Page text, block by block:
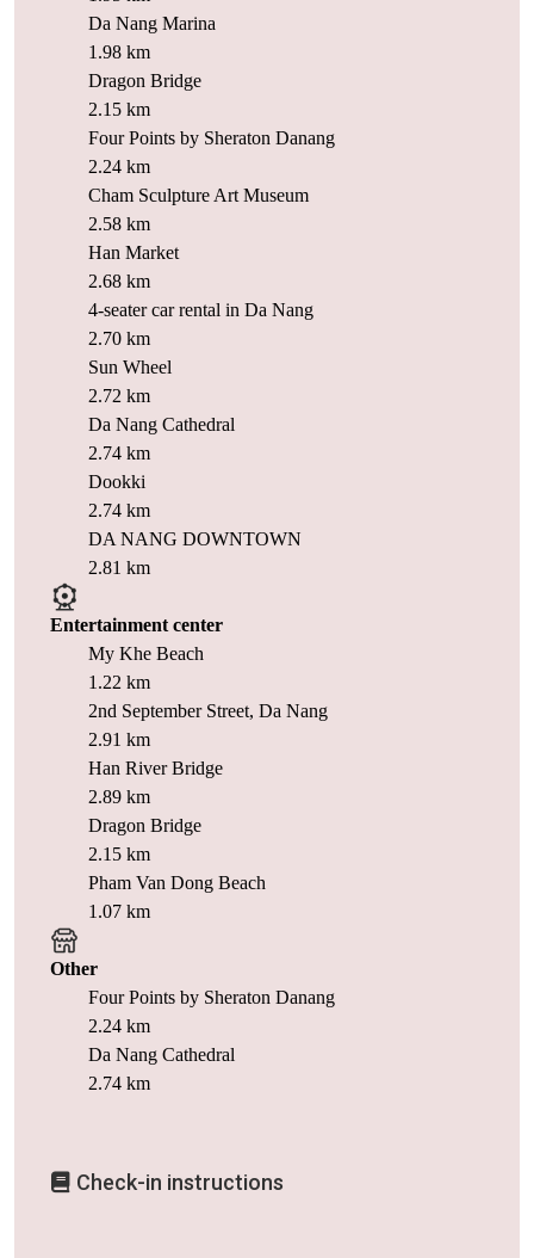
Da Nang Marina
1.98 km
Dragon Bridge
2.15 km
Four Points by Sheraton Danang
2.24 km
Cham Sculpture Art Museum
2.58 km
Han Market
2.68 km
4-seater car rental in Da Nang
2.70 km
Sun Wheel
2.72 km
Da Nang Cathedral
2.74 km
Dookki
2.74 km
DA NANG DOWNTOWN
2.81 km
Entertainment center
My Khe Beach
1.22 km
2nd September Street, Da Nang
2.91 km
Han River Bridge
2.89 km
Dragon Bridge
2.15 km
Pham Van Dong Beach
1.07 km
Other
Four Points by Sheraton Danang
2.24 km
Da Nang Cathedral
2.74 km
Check-in instructions